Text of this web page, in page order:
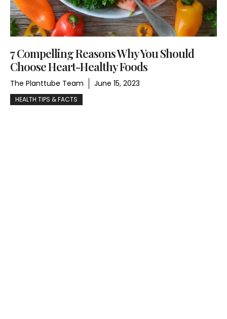
7 Compelling Reasons Why You Should
Choose Heart-Healthy Foods
The Planttube Team June 15, 2023
HEALTH TIPS & FACTS